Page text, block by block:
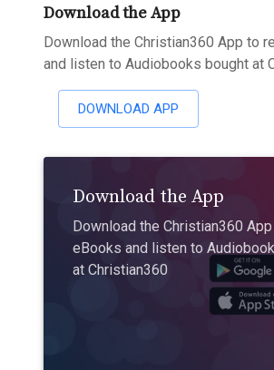
Download the App
Download the Christian360 App to
and listen to Audiobooks bought at
DOWNLOAD APP
Download the App
Download the Christian360
eBooks and listen to
at Christian360